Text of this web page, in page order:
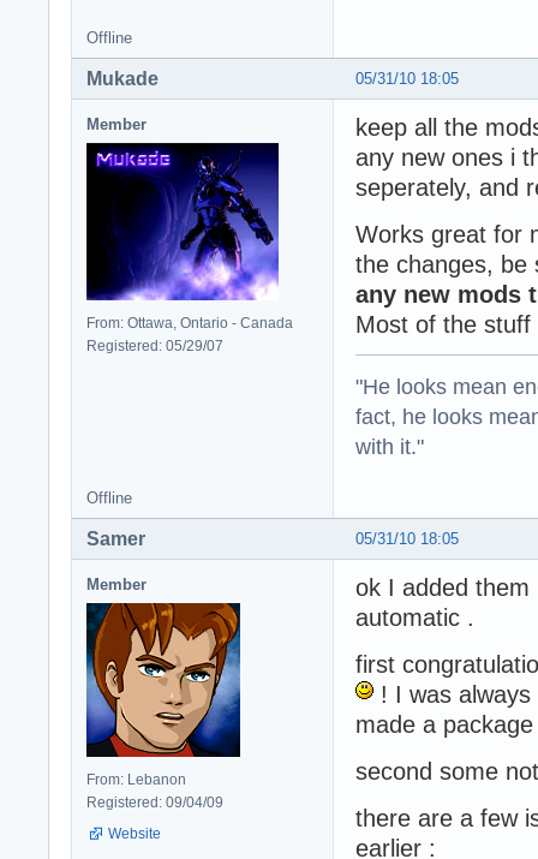
Offline
05/31/10 18:05
Mukade
Member
From: Ottawa, Ontario - Canada
Registered: 05/29/07
keep all the
any new ones i
seperately, and
Works great for
the changes,
any new mods
Most of the stuff
"He looks mean
fact, he looks
with it."
Offline
05/31/10 18:05
Samer
Member
From: Lebanon
Registered: 09/04/09
Website
ok I added them
automatic .
first
! I was
made a
second some
there are a few
earlier :